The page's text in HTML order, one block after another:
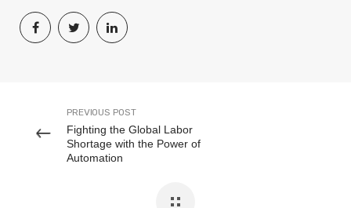
PREVIOUS POST
Fighting the Global Labor
Shortage with the Power of
Automation